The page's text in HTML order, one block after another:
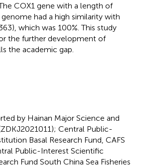
COX1 gene with a length of
had a high similarity with
which was 100%. This study
the further development of
the academic gap.
by Hainan Major Science and
Central Public-
Basal Research Fund, CAFS
Public-Interest Scientific
Fund South China Sea Fisheries